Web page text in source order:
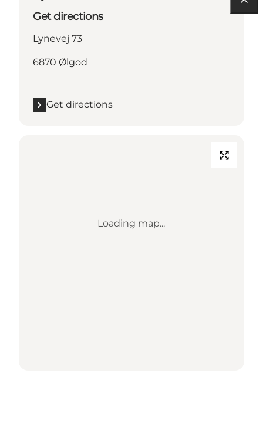
Get directions
Lynevej 73
6870 Ølgod
Get directions
Loading map...